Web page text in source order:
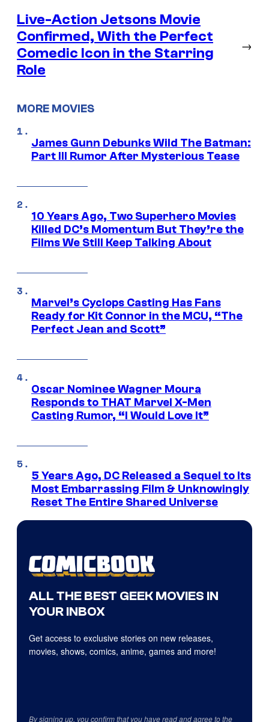
Live-Action Jetsons Movie
Confirmed, With the Perfect
Comedic Icon in the Starring
Role
→
MORE MOVIES
James Gunn Debunks Wild The Batman:
Part III Rumor After Mysterious Tease
10 Years Ago, Two Superhero Movies
Killed DC’s Momentum But They’re the
Films We Still Keep Talking About
Marvel’s Cyclops Casting Has Fans
Ready for Kit Connor in the MCU, “The
Perfect Jean and Scott”
Oscar Nominee Wagner Moura
Responds to THAT Marvel X-Men
Casting Rumor, “I Would Love It”
5 Years Ago, DC Released a Sequel to Its
Most Embarrassing Film & Unknowingly
Reset The Entire Shared Universe
ALL THE BEST GEEK MOVIES IN
YOUR INBOX
Get access to exclusive stories on new releases,
movies, shows, comics, anime, games and more!
By signing up, you confirm that you have read and agree to the